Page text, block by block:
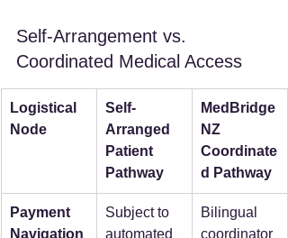
Self-Arrangement vs.
Coordinated Medical Access
Logistical
Node
Self-
Arranged
Patient
Pathway
MedBridge
NZ
Coordinate
d Pathway
Payment
Navigation
Subject to
automated
Bilingual
coordinator